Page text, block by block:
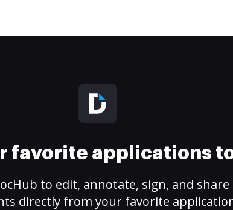
favorite applications
to edit, annotate, sign, and share
directly from your favorite